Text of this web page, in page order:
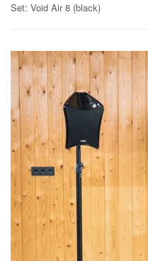
Set: Void Air 8 (black)